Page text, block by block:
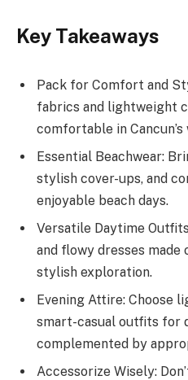
Key Takeaways
Pack for Comfort and
fabrics and lightweight
comfortable in
Essential Beachwear:
stylish cover-ups, and
enjoyable beach days.
Versatile Daytime
and flowy dresses
stylish exploration.
Evening Attire: Choose
smart-casual outfits for
complemented by
Accessorize Wisely: